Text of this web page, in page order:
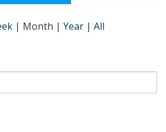
| Month | Year | All